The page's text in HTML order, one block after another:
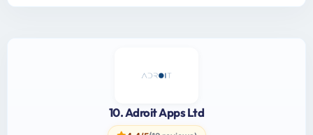
10. Adroit Apps Ltd